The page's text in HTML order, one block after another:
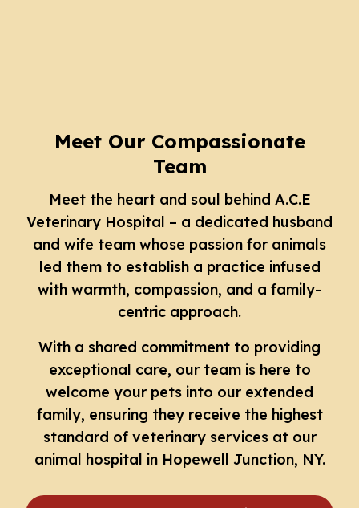
Meet Our Compassionate
Team
Meet the heart and soul behind A.C.E
Veterinary Hospital – a dedicated husband
and wife team whose passion for animals
led them to establish a practice infused
with warmth, compassion, and a family-
centric approach.
With a shared commitment to providing
exceptional care, our team is here to
welcome your pets into our extended
family, ensuring they receive the highest
standard of veterinary services at our
animal hospital in Hopewell Junction, NY.